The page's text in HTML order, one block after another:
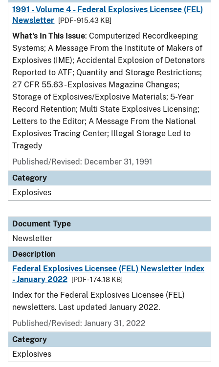
1991 - Volume 4 - Federal Explosives Licensee (FEL)
Newsletter
[PDF - 915.43 KB]
What's In This Issue: Computerized Recordkeeping
Systems; A Message From the Institute of Makers of
Explosives (IME); Accidental Explosion of Detonators
Reported to ATF; Quantity and Storage Restrictions;
27 CFR 55.63 - Explosives Magazine Changes;
Storage of Explosives/Explosive Materials; 5-Year
Record Retention; Multi State Explosives Licensing;
Letters to the Editor; A Message From the National
Explosives Tracing Center; Illegal Storage Led to
Tragedy
Published/Revised: December 31, 1991
Category
Explosives
Document Type
Newsletter
Description
Federal Explosives Licensee (FEL) Newsletter Index
- January 2022
[PDF - 174.18 KB]
Index for the Federal Explosives Licensee (FEL)
newsletters. Last updated January 2022.
Published/Revised: January 31, 2022
Category
Explosives